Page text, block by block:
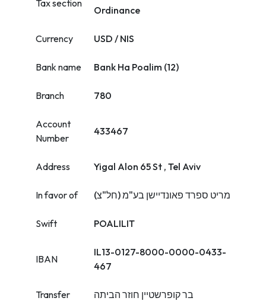
Tax section
Ordinance
Currency USD / NIS
Bank name Bank Ha Poalim (12)
Branch 780
Account
Number
433467
Address Yigal Alon 65 St , Tel Aviv
In favor of מריט ספרד פאונדיישן בע"מ (חל"צ)
Swift POALILIT
IBAN
IL13-0127-8000-0000-0433-
467
Transfer
בר קופרשטיין חוזר הביתה